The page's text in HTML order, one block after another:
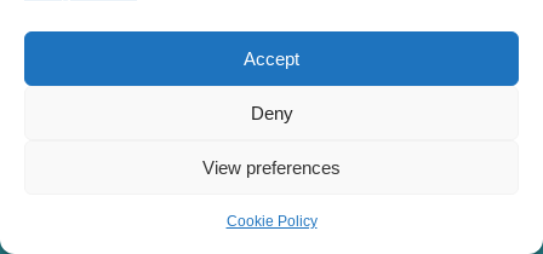
Accept
Deny
View preferences
Cookie Policy
Privacy Policy | Cookies Policy